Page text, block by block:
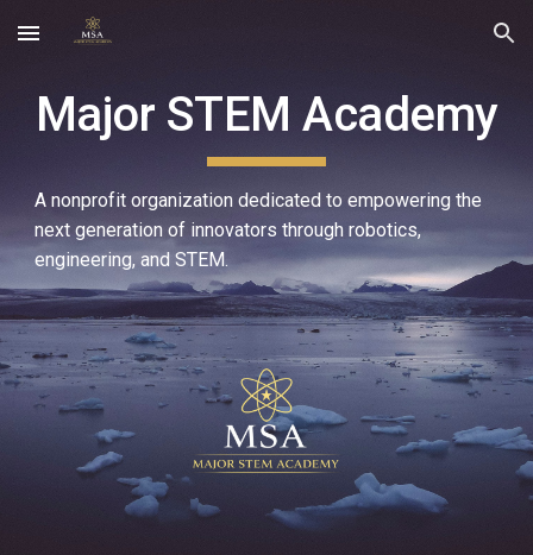
Skip to main content Skip to navigation
Major STEM Academy
A nonprofit organization dedicated to empowering the
next generation of innovators through robotics,
engineering, and STEM.